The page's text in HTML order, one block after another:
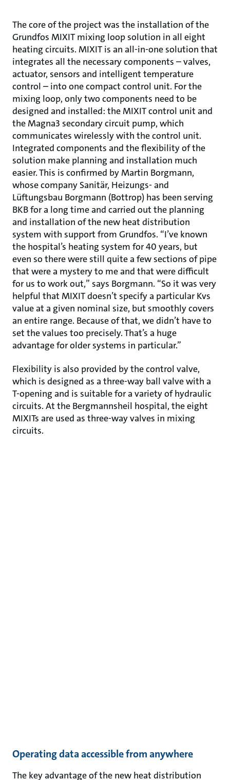
The core of the project was the installation of the
Grundfos MIXIT mixing loop solution in all eight
heating circuits. MIXIT is an all-in-one solution that
integrates all the necessary components – valves,
actuator, sensors and intelligent temperature
control – into one compact control unit. For the
mixing loop, only two components need to be
designed and installed: the MIXIT control unit and
the Magna3 secondary circuit pump, which
communicates wirelessly with the control unit.
Integrated components and the flexibility of the
solution make planning and installation much
easier. This is confirmed by Martin Borgmann,
whose company Sanitär, Heizungs- and
Lüftungsbau Borgmann (Bottrop) has been serving
BKB for a long time and carried out the planning
and installation of the new heat distribution
system with support from Grundfos. “I’ve known
the hospital’s heating system for 40 years, but
even so there were still quite a few sections of pipe
that were a mystery to me and that were difficult
for us to work out,” says Borgmann. “So it was very
helpful that MIXIT doesn’t specify a particular Kvs
value at a given nominal size, but smoothly covers
an entire range. Because of that, we didn’t have to
set the values too precisely. That’s a huge
advantage for older systems in particular.”
Flexibility is also provided by the control valve,
which is designed as a three-way ball valve with a
T-opening and is suitable for a variety of hydraulic
circuits. At the Bergmannsheil hospital, the eight
MIXITs are used as three-way valves in mixing
circuits.
Operating data accessible from anywhere
The key advantage of the new heat distribution